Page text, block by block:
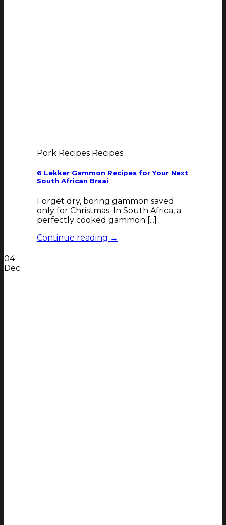
Pork Recipes Recipes
6 Lekker Gammon Recipes for Your Next
South African Braai
Forget dry, boring gammon saved
only for Christmas. In South Africa, a
perfectly cooked gammon [...]
Continue reading →
04
Dec